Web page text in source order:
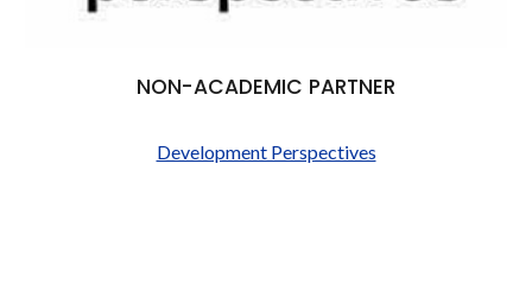
NON-ACADEMIC PARTNER
Development Perspectives